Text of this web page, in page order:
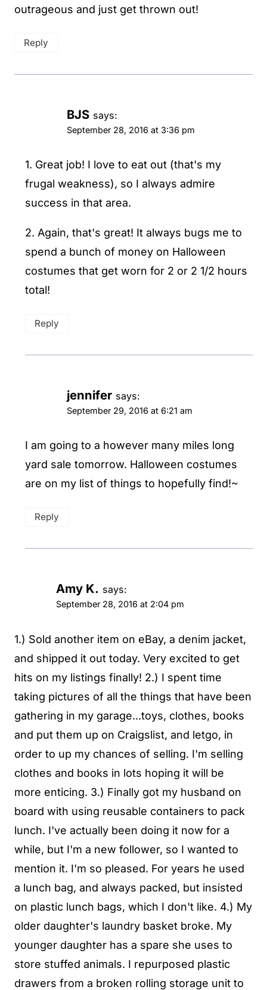
outrageous and just get thrown out!
Reply
BJS says:
September 28, 2016 at 3:36 pm
1. Great job! I love to eat out (that's my
frugal weakness), so I always admire
success in that area.
2. Again, that's great! It always bugs me to
spend a bunch of money on Halloween
costumes that get worn for 2 or 2 1/2 hours
total!
Reply
jennifer says:
September 29, 2016 at 6:21 am
I am going to a however many miles long
yard sale tomorrow. Halloween costumes
are on my list of things to hopefully find!~
Reply
Amy K. says:
September 28, 2016 at 2:04 pm
1.) Sold another item on eBay, a denim jacket,
and shipped it out today. Very excited to get
hits on my listings finally! 2.) I spent time
taking pictures of all the things that have been
gathering in my garage...toys, clothes, books
and put them up on Craigslist, and letgo, in
order to up my chances of selling. I'm selling
clothes and books in lots hoping it will be
more enticing. 3.) Finally got my husband on
board with using reusable containers to pack
lunch. I've actually been doing it now for a
while, but I'm a new follower, so I wanted to
mention it. I'm so pleased. For years he used
a lunch bag, and always packed, but insisted
on plastic lunch bags, which I don't like. 4.) My
older daughter's laundry basket broke. My
younger daughter has a spare she uses to
store stuffed animals. I repurposed plastic
drawers from a broken rolling storage unit to